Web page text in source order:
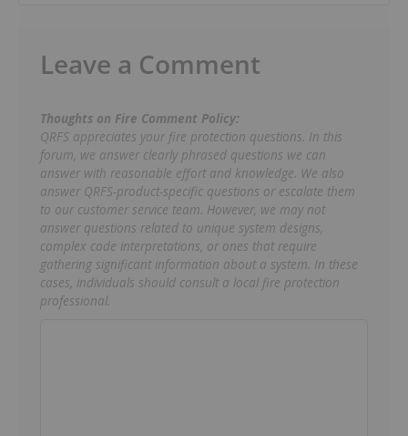
Leave a Comment
Thoughts on Fire Comment Policy:
QRFS appreciates your fire protection questions. In this
forum, we answer clearly phrased questions we can
answer with reasonable effort and knowledge. We also
answer QRFS-product-specific questions or escalate them
to our customer service team. However, we may not
answer questions related to unique system designs,
complex code interpretations, or ones that require
gathering significant information about a system. In these
cases, individuals should consult a local fire protection
professional.